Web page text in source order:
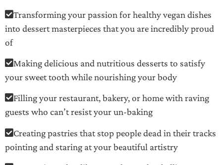
Transforming your passion for healthy vegan dishes
into dessert masterpieces that you are incredibly proud
of
Making delicious and nutritious desserts to satisfy
your sweet tooth while nourishing your body
Filling your restaurant, bakery, or home with raving
guests who can’t resist your un-baking
Creating pastries that stop people dead in their tracks
pointing and staring at your beautiful artistry